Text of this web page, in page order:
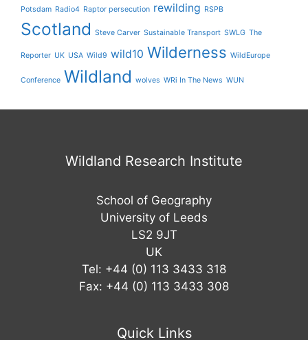
Potsdam Radio4 Raptor persecution rewilding RSPB
Scotland Steve Carver Sustainable Transport SWLG The
Reporter UK USA Wild9 wild10 Wilderness WildEurope
Conference Wildland wolves WRi In The News WUN
Wildland Research Institute
School of Geography
University of Leeds
LS2 9JT
UK
Tel: +44 (0) 113 3433 318
Fax: +44 (0) 113 3433 308
Quick Links